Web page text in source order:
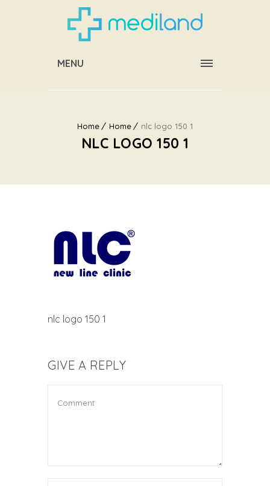
MENU
Home Home nlc logo 150 1
NLC LOGO 150 1
nlc logo 150 1
GIVE A REPLY